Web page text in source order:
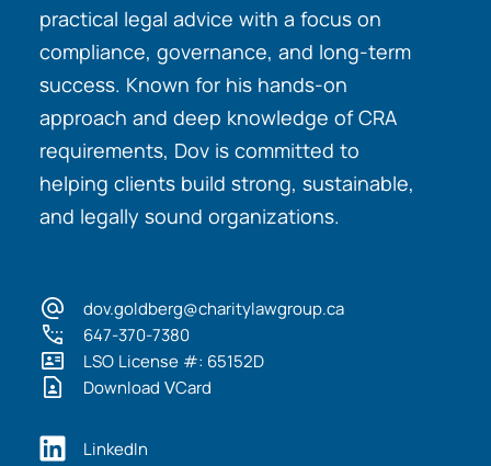
practical legal advice with a focus on
compliance, governance, and long-term
success. Known for his hands-on
approach and deep knowledge of CRA
requirements, Dov is committed to
helping clients build strong, sustainable,
and legally sound organizations.
dov.goldberg@charitylawgroup.ca
647-370-7380
LSO License #: 65152D
Download VCard
LinkedIn